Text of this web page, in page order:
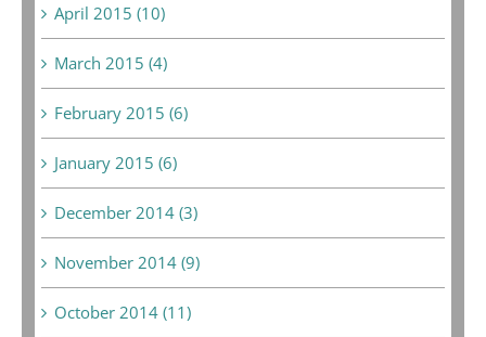
April 2015 (10)
March 2015 (4)
February 2015 (6)
January 2015 (6)
December 2014 (3)
November 2014 (9)
October 2014 (11)